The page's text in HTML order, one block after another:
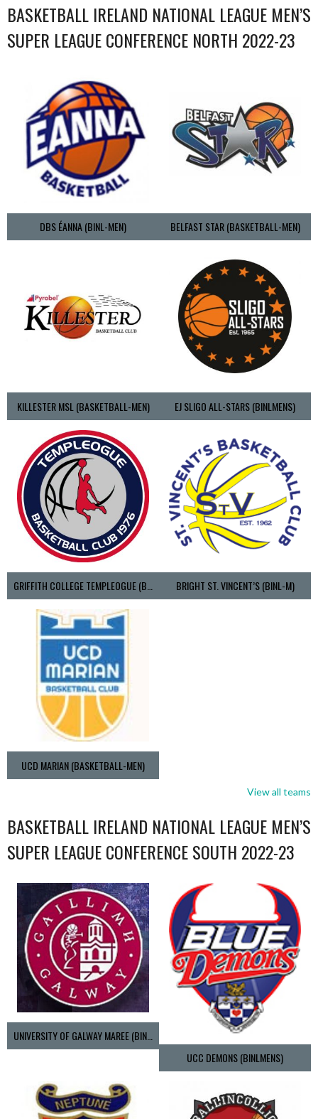
BASKETBALL IRELAND NATIONAL LEAGUE MEN’S
SUPER LEAGUE CONFERENCE NORTH 2022-23
DBS ÉANNA (BINL-MEN) BELFAST STAR (BASKETBALL-MEN)
KILLESTER MSL (BASKETBALL-MEN) EJ SLIGO ALL-STARS (BINLMENS)
GRIFFITH COLLEGE TEMPLEOGUE (BASKETBALL-MEN) BRIGHT ST. VINCENT’S (BINL-M)
UCD MARIAN (BASKETBALL-MEN)
View all teams
BASKETBALL IRELAND NATIONAL LEAGUE MEN’S
SUPER LEAGUE CONFERENCE SOUTH 2022-23
UNIVERSITY OF GALWAY MAREE (BINLMENS)
UCC DEMONS (BINLMENS)